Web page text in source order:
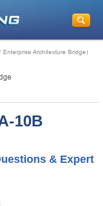
Enterprise Architecture Bridge)
10B
& Expert